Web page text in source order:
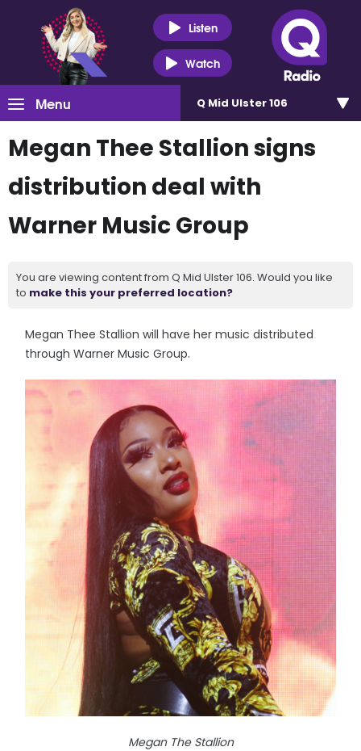
Listen
Watch
Menu Q Mid Ulster 106
Megan Thee Stallion signs
distribution deal with
Warner Music Group
You are viewing content from Q Mid Ulster 106. Would you like
to make this your preferred location?
Megan Thee Stallion will have her music distributed
through Warner Music Group.
Megan The Stallion